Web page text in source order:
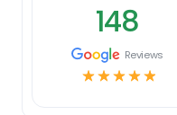
148
Reviews
☆☆☆☆☆